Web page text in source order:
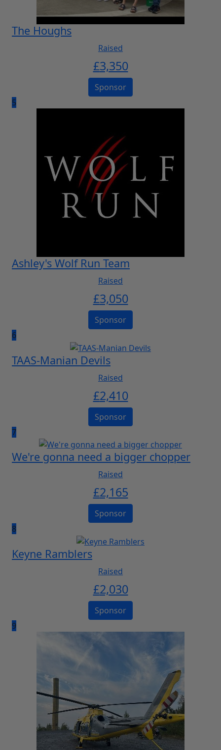
The Houghs
Raised
£3,350
Sponsor
5
Ashley's Wolf Run Team
Raised
£3,050
Sponsor
6
TAAS-Manian Devils
Raised
£2,410
Sponsor
7
We're gonna need a bigger chopper
Raised
£2,165
Sponsor
8
Keyne Ramblers
Raised
£2,030
Sponsor
9